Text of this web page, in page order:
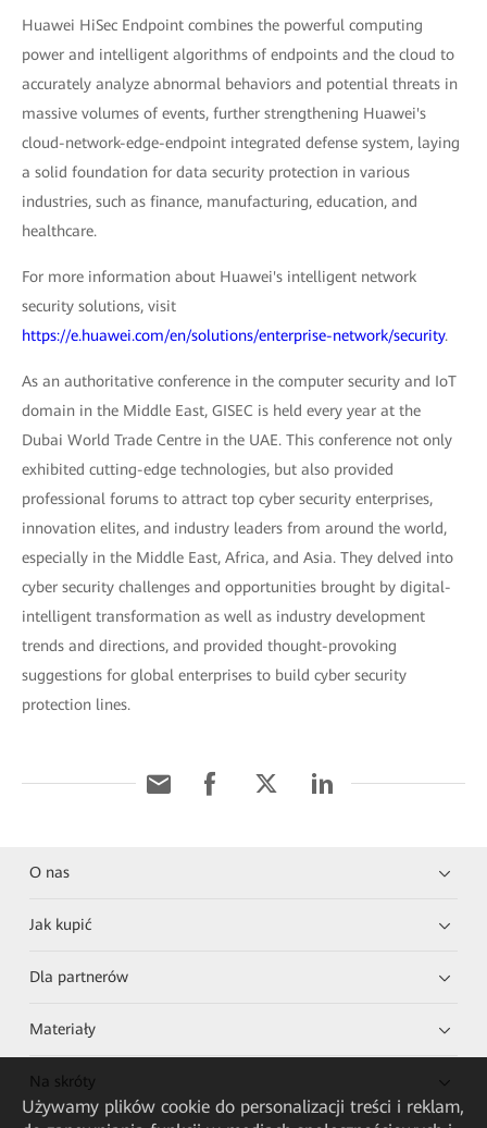
Huawei HiSec Endpoint combines the powerful computing
power and intelligent algorithms of endpoints and the cloud to
accurately analyze abnormal behaviors and potential threats in
massive volumes of events, further strengthening Huawei's
cloud-network-edge-endpoint integrated defense system, laying
a solid foundation for data security protection in various
industries, such as finance, manufacturing, education, and
healthcare.
For more information about Huawei's intelligent network
security solutions, visit
https://e.huawei.com/en/solutions/enterprise-network/security.
As an authoritative conference in the computer security and IoT
domain in the Middle East, GISEC is held every year at the
Dubai World Trade Centre in the UAE. This conference not only
exhibited cutting-edge technologies, but also provided
professional forums to attract top cyber security enterprises,
innovation elites, and industry leaders from around the world,
especially in the Middle East, Africa, and Asia. They delved into
cyber security challenges and opportunities brought by digital-
intelligent transformation as well as industry development
trends and directions, and provided thought-provoking
suggestions for global enterprises to build cyber security
protection lines.
O nas
Jak kupić
Dla partnerów
Materiały
Na skróty
Używamy plików cookie do personalizacji treści i reklam,